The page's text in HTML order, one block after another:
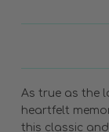
As true as the
heartfelt
this classic